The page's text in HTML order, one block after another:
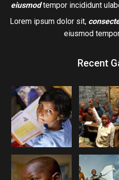
eiusmodtempor incididunt
Lorem ipsum dolor sit,
eiusmod
Recent